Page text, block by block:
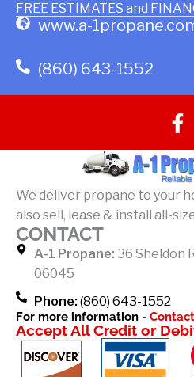
FREE ESTIMATES and
www.a-
(860) 643-1552
F
a
c
e
b
o
k
We deliver propane to your
also sell, lease & install all-
CONTACT
A-1 Propane: 36 Sheldon
06045
Phone:(860) 643-1552
For more information -
Accept All Credit or